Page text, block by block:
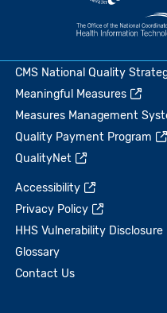
CMS National Quality
Meaningful Measures
Measures Management
Quality Payment Program
QualityNet
Accessibility
Privacy Policy
HHS Vulnerability Disclosure
Glossary
Contact Us